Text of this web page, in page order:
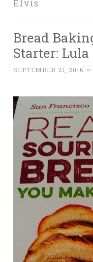
Elvis
Bread
Starter: Lula
SEPTEMBER 21, 2016 ~